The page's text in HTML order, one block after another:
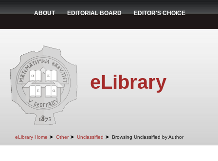
ABOUT EDITORIAL BOARD EDITOR'S CHOICE
eLibrary
eLibrary Home ➤ Other ➤ Unclassified ➤ Browsing Unclassified by Author